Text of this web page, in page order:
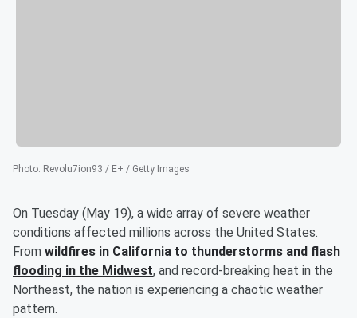
Photo: Revolu7ion93 / E+ / Getty Images
On Tuesday (May 19), a wide array of severe weather
conditions affected millions across the United States.
From wildfires in California to thunderstorms and flash
flooding in the Midwest, and record-breaking heat in the
Northeast, the nation is experiencing a chaotic weather
pattern.